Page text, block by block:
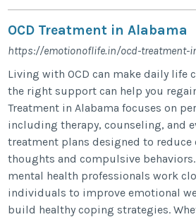
OCD Treatment in Alabama
https://emotionoflife.in/ocd-treatment-
Living with OCD can make daily life
the right support can help you
Treatment in Alabama focuses on
including therapy, counseling, and
treatment plans designed to reduce
thoughts and compulsive behaviors.
mental health professionals work
individuals to improve emotional
build healthy coping strategies.